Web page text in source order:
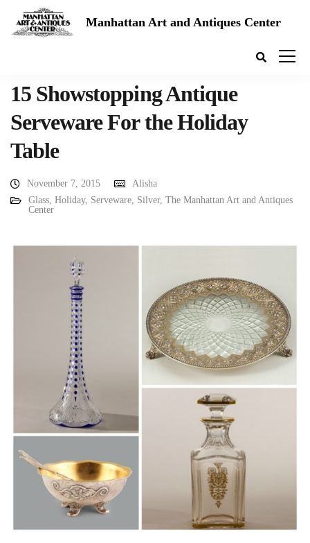
Manhattan Art and Antiques Center
15 Showstopping Antique
Serveware For the Holiday
Table
November 7, 2015
Alisha
Glass, Holiday, Serveware, Silver, The Manhattan Art and Antiques
Center